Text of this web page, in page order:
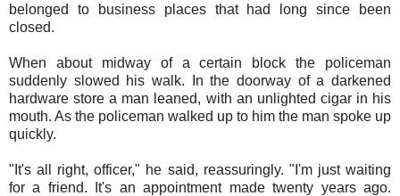
belonged to business places that had long since been
closed.
When about midway of a certain block the policeman
suddenly slowed his walk. In the doorway of a darkened
hardware store a man leaned, with an unlighted cigar in his
mouth. As the policeman walked up to him the man spoke up
quickly.
"It's all right, officer," he said, reassuringly. "I'm just waiting
for a friend. It's an appointment made twenty years ago.